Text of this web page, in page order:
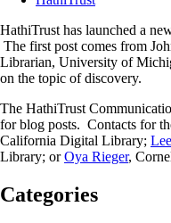
HathiTrust has launched a
The first post comes from
Librarian, University of
on the topic of discovery.
The HathiTrust
for blog posts. Contacts for
California Digital Library;
Library; orOya Rieger,
Categories